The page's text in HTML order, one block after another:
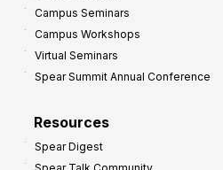
Campus Seminars
Campus Workshops
Virtual Seminars
Spear Summit Annual Conference
Resources
Spear Digest